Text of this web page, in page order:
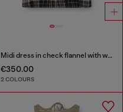
Midi dress in check flannel with wide belt
€350.00
2 COLOURS